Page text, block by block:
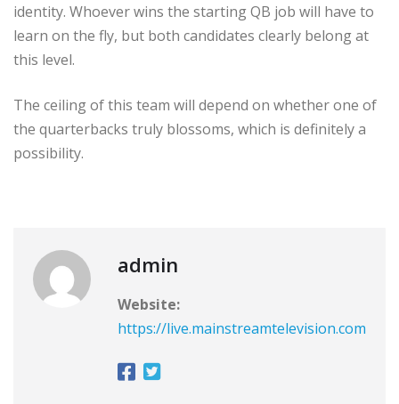
identity. Whoever wins the starting QB job will have to
learn on the fly, but both candidates clearly belong at
this level.
The ceiling of this team will depend on whether one of
the quarterbacks truly blossoms, which is definitely a
possibility.
admin
Website:
https://live.mainstreamtelevision.com